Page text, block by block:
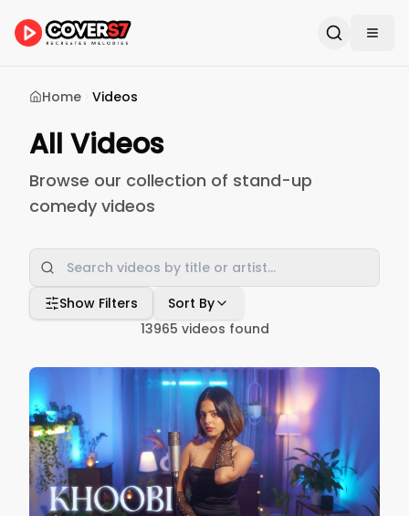
Home Videos
All Videos
Browse our collection of stand-up
comedy videos
Show Filters
Sort By
13965 videos found